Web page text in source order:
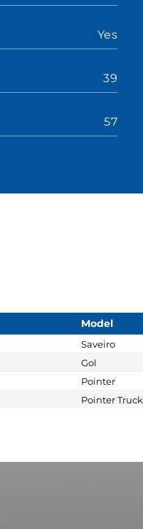
Yes
39
57
Model
Saveiro
Gol
Pointer
Pointer Truck